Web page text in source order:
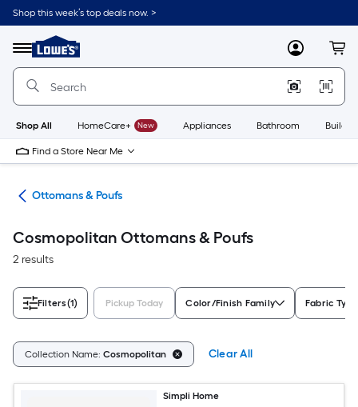
Skip
to
content
Shop this week’s top deals now. >
Menu
Link
to
Lowe's
Improvement
Home
Page
MyLowes
Shop All HomeCare+ New Appliances Bathroom
Find a Store Near Me
Ottomans & Poufs
Cosmopolitan Ottomans & Poufs
2 results
Filters(1) Pickup Today Color/Finish Family Fabric Type
Collection Name: Cosmopolitan Clear All
Simpli Home